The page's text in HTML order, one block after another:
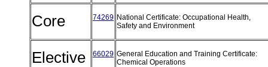
Core 74269 National Certificate: Occupational Health,
Safety and Environment
Elective 66029 General Education and Training Certificate:
Chemical Operations